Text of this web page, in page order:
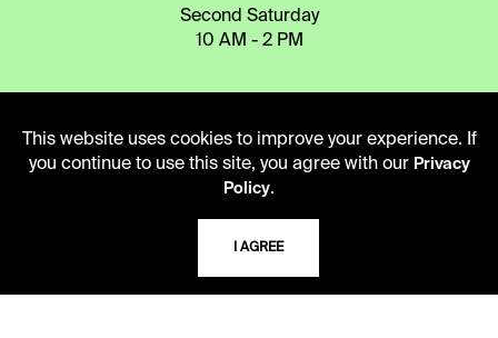
Second Saturday
10 AM - 2 PM
816.363.4600
This website uses cookies to improve your experience. If
you continue to use this site, you agree with our Privacy
Policy.
I AGREE